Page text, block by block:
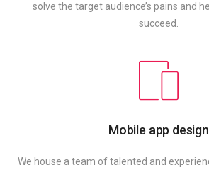
solve the target audience’s pains and
succeed.
Mobile app design
We house a team of talented and